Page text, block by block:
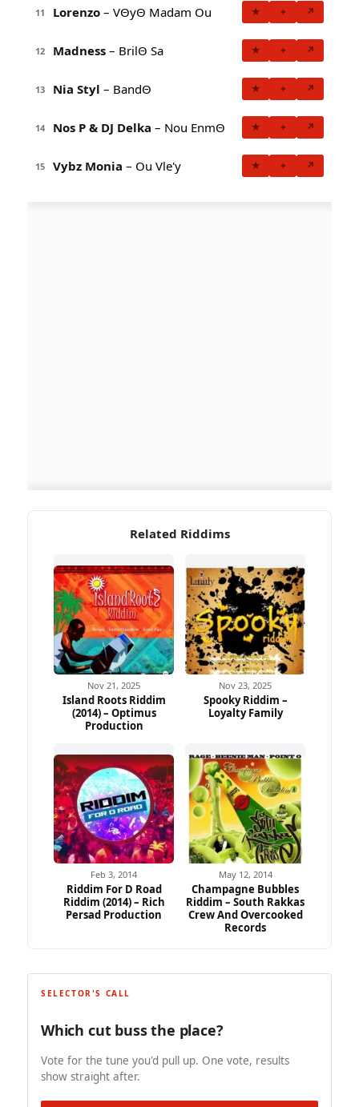
11 Lorenzo – VΘyΘ Madam Ou ★ + ↗
12 Madness – BrilΘ Sa ★ + ↗
13 Nia Styl – BandΘ ★ + ↗
14 Nos P & DJ Delka – Nou EnmΘ ★ + ↗
15 Vybz Monia – Ou Vle'y ★ + ↗
Related Riddims
Nov 21, 2025
Island Roots Riddim
(2014) – Optimus
Production
Nov 23, 2025
Spooky Riddim –
Loyalty Family
Feb 3, 2014
Riddim For D Road
Riddim (2014) – Rich
Persad Production
May 12, 2014
Champagne Bubbles
Riddim – South Rakkas
Crew And Overcooked
Records
SELECTOR'S CALL
Which cut buss the place?
Vote for the tune you'd pull up. One vote, results
show straight after.